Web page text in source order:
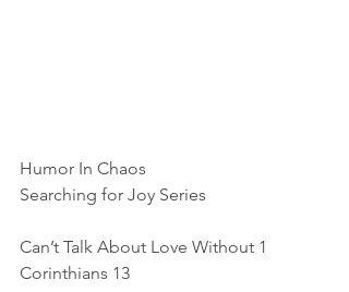
Humor In Chaos
Searching for Joy Series
Can’t Talk About Love Without 1
Corinthians 13